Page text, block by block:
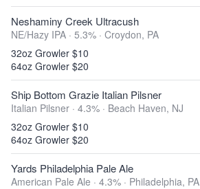
Neshaminy Creek Ultracush
NE/Hazy IPA · 5.3% · Croydon, PA
32oz Growler $10
64oz Growler $20
Ship Bottom Grazie Italian Pilsner
Italian Pilsner · 4.3% · Beach Haven, NJ
32oz Growler $10
64oz Growler $20
Yards Philadelphia Pale Ale
American Pale Ale · 4.3% · Philadelphia, PA